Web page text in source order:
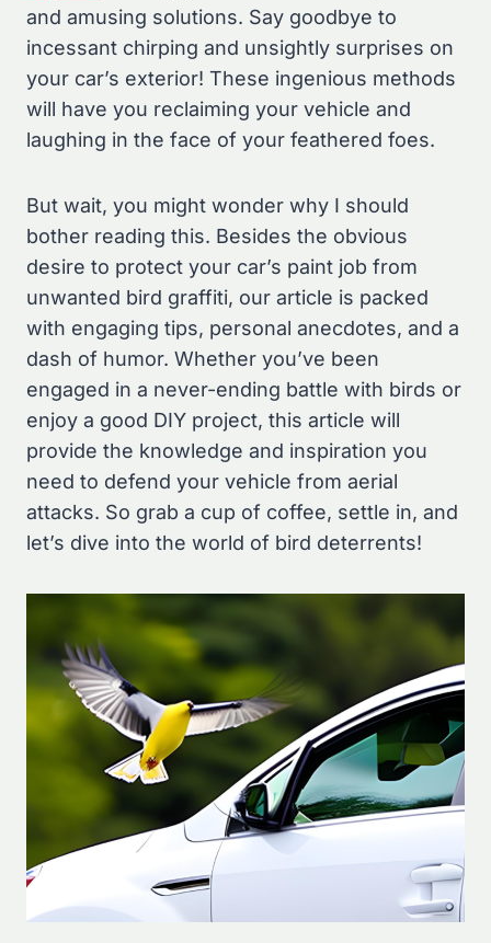
and amusing solutions. Say goodbye to
incessant chirping and unsightly surprises on
your car’s exterior! These ingenious methods
will have you reclaiming your vehicle and
laughing in the face of your feathered foes.
But wait, you might wonder why I should
bother reading this. Besides the obvious
desire to protect your car’s paint job from
unwanted bird graffiti, our article is packed
with engaging tips, personal anecdotes, and a
dash of humor. Whether you’ve been
engaged in a never-ending battle with birds or
enjoy a good DIY project, this article will
provide the knowledge and inspiration you
need to defend your vehicle from aerial
attacks. So grab a cup of coffee, settle in, and
let’s dive into the world of bird deterrents!